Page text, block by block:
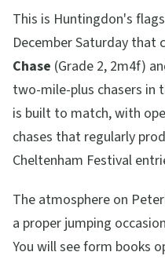
This is Huntingdon's
December Saturday that
Chase (Grade 2, 2m4f)
two-mile-plus chasers in
is built to match, with
chases that regularly
Cheltenham Festival
The atmosphere on
a proper jumping
You will see form books